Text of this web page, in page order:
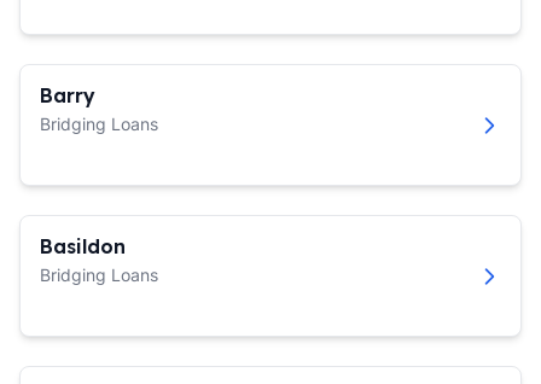
Barry
Bridging Loans
Basildon
Bridging Loans